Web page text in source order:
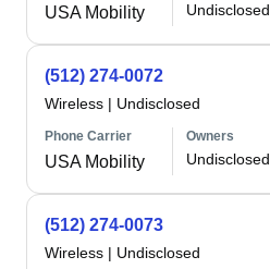
USA Mobility Undisclosed
(512) 274-0072
Wireless | Undisclosed
Phone Carrier
USA Mobility
Owners
Undisclosed
(512) 274-0073
Wireless | Undisclosed